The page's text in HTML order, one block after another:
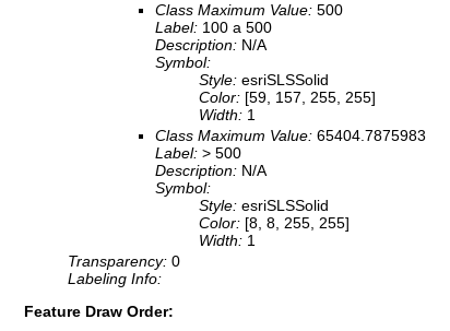
Class Maximum Value: 500
Label: 100 a 500
Description: N/A
Symbol:
Style: esriSLSSolid
Color: [59, 157, 255, 255]
Width: 1
Class Maximum Value: 65404.7875983
Label: > 500
Description: N/A
Symbol:
Style: esriSLSSolid
Color: [8, 8, 255, 255]
Width: 1
Transparency: 0
Labeling Info:
Feature Draw Order: